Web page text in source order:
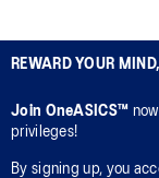
REWARD YOUR
Join OneASICS™
privileges!
By signing up, you